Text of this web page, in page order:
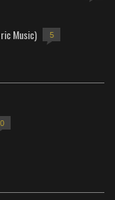
Music) 5
0